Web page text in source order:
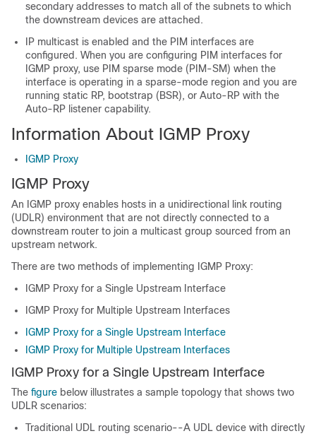
secondary addresses to match all of the subnets to which
the downstream devices are attached.
IP multicast is enabled and the PIM interfaces are
configured. When you are configuring PIM interfaces for
IGMP proxy, use PIM sparse mode (PIM-SM) when the
interface is operating in a sparse-mode region and you are
running static RP, bootstrap (BSR), or Auto-RP with the
Auto-RP listener capability.
Information About IGMP Proxy
IGMP Proxy
IGMP Proxy
An IGMP proxy enables hosts in a unidirectional link routing
(UDLR) environment that are not directly connected to a
downstream router to join a multicast group sourced from an
upstream network.
There are two methods of implementing IGMP Proxy:
IGMP Proxy for a Single Upstream Interface
IGMP Proxy for Multiple Upstream Interfaces
IGMP Proxy for a Single Upstream Interface
IGMP Proxy for Multiple Upstream Interfaces
IGMP Proxy for a Single Upstream Interface
The figure below illustrates a sample topology that shows two
UDLR scenarios:
Traditional UDL routing scenario--A UDL device with directly